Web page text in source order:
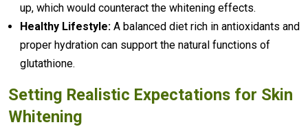
up, which would counteract the whitening effects.
Healthy Lifestyle: A balanced diet rich in antioxidants and
proper hydration can support the natural functions of
glutathione.
Setting Realistic Expectations for Skin
Whitening